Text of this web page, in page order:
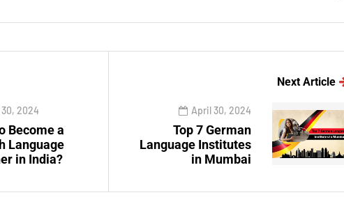
2024
Become a
Language
in India?
Next Article
April 30, 2024
Top 7 German
Language Institutes
in Mumbai